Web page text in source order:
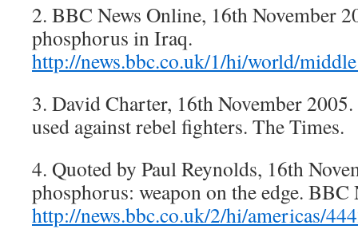
2. BBC News Online, 16th November
phosphorus in Iraq.
http://news.bbc.co.uk/1/hi/world/
3. David Charter, 16th November
used against rebel fighters. The Times.
4. Quoted by Paul Reynolds, 16th
phosphorus: weapon on the edge. BBC
http://news.bbc.co.uk/2/hi/americas/